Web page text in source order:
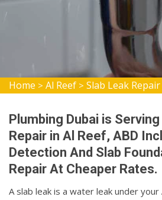
Home > Al Reef > Slab Leak
Plumbing Dubai is
Repair in Al Reef, ABD
Detection And Slab
Repair At Cheaper Rates.
A slab leak is a water leak under